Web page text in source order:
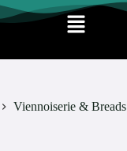
Viennoiserie & Breads